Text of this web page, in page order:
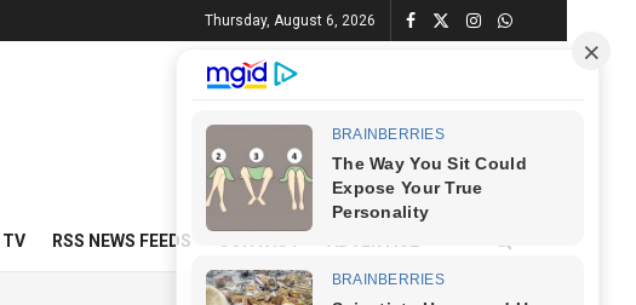
Thursday, August 6, 2026
TV RSS NEWS FEEDS